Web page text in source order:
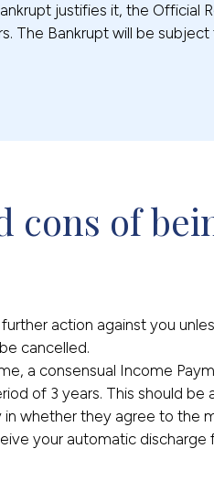
justifies it, the Official
The Bankrupt will be
cons of
action against you
cancelled.
a consensual Income
of 3 years. This should
in whether they agree to the
your automatic